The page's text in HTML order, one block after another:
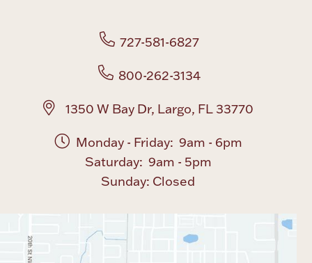
Coin Care
727-581-6827
800-262-3134
1350 W Bay Dr, Largo, FL 33770
Monday - Friday: 9am - 6pm
Saturday: 9am - 5pm
Sunday: Closed